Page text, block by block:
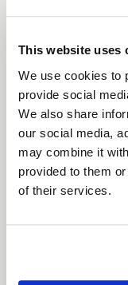
This website uses
We use cookies to
provide social
We also share
our social media,
may combine it
provided to them
of their services.
For those who
thing:
between street
deliver the grip,
when every
keep your tires
Drag wheels let
and leave the
tearing
ensures